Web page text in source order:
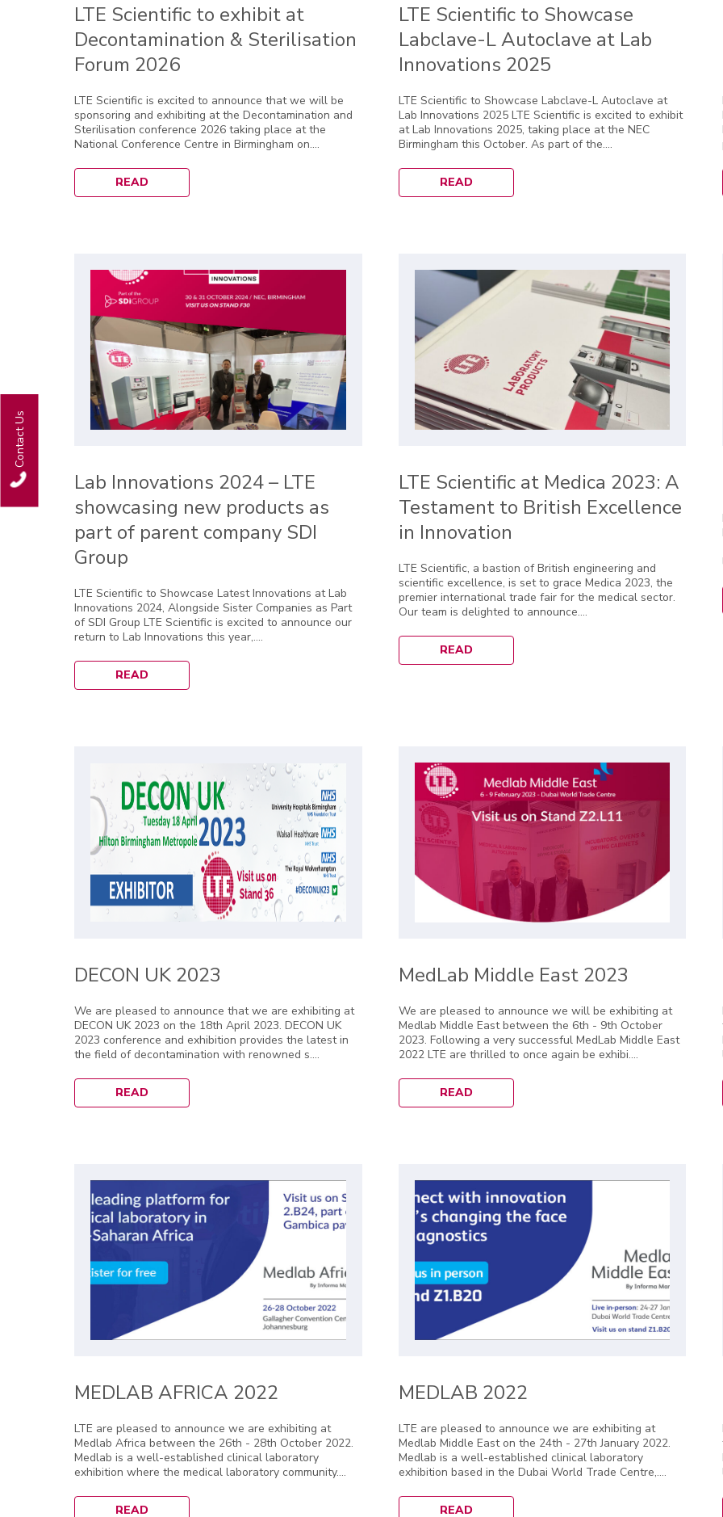
Contact Us
LTE Scientific to exhibit at
Decontamination & Sterilisation
Forum 2026
LTE Scientific is excited to announce that we will be
sponsoring and exhibiting at the Decontamination and
Sterilisation conference 2026 taking place at the
National Conference Centre in Birmingham on....
READ
LTE Scientific to Showcase
Labclave-L Autoclave at Lab
Innovations 2025
LTE Scientific to Showcase Labclave-L Autoclave at
Lab Innovations 2025 LTE Scientific is excited to exhibit
at Lab Innovations 2025, taking place at the NEC
Birmingham this October. As part of the....
READ
Lab Innovations 2024 – LTE
showcasing new products as
part of parent company SDI
Group
LTE Scientific to Showcase Latest Innovations at Lab
Innovations 2024, Alongside Sister Companies as Part
of SDI Group LTE Scientific is excited to announce our
return to Lab Innovations this year,....
READ
LTE Scientific at Medica 2023: A
Testament to British Excellence
in Innovation
LTE Scientific, a bastion of British engineering and
scientific excellence, is set to grace Medica 2023, the
premier international trade fair for the medical sector.
Our team is delighted to announce....
READ
DECON UK 2023
We are pleased to announce that we are exhibiting at
DECON UK 2023 on the 18th April 2023. DECON UK
2023 conference and exhibition provides the latest in
the field of decontamination with renowned s....
READ
MedLab Middle East 2023
We are pleased to announce we will be exhibiting at
Medlab Middle East between the 6th - 9th October
2023. Following a very successful MedLab Middle East
2022 LTE are thrilled to once again be exhibi....
READ
MEDLAB AFRICA 2022
LTE are pleased to announce we are exhibiting at
Medlab Africa between the 26th - 28th October 2022.
Medlab is a well-established clinical laboratory
exhibition where the medical laboratory community....
READ
MEDLAB 2022
LTE are pleased to announce we are exhibiting at
Medlab Middle East on the 24th - 27th January 2022.
Medlab is a well-established clinical laboratory
exhibition based in the Dubai World Trade Centre,....
READ